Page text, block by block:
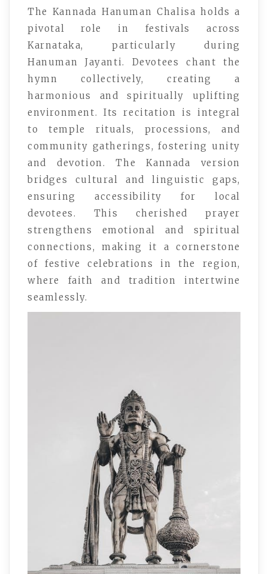
The Kannada Hanuman Chalisa holds a
pivotal role in festivals across
Karnataka, particularly during
Hanuman Jayanti. Devotees chant the
hymn collectively, creating a
harmonious and spiritually uplifting
environment. Its recitation is integral
to temple rituals, processions, and
community gatherings, fostering unity
and devotion. The Kannada version
bridges cultural and linguistic gaps,
ensuring accessibility for local
devotees. This cherished prayer
strengthens emotional and spiritual
connections, making it a cornerstone
of festive celebrations in the region,
where faith and tradition intertwine
seamlessly.